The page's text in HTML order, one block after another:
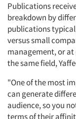
Publications
breakdown by
publications
versus small
management, or
the same field,
"One of the most
can generate
audience, so you
terms of their